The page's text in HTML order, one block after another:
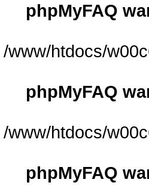
phpMyFAQ
/www/htdocs/
phpMyFAQ
/www/htdocs/
phpMyFAQ